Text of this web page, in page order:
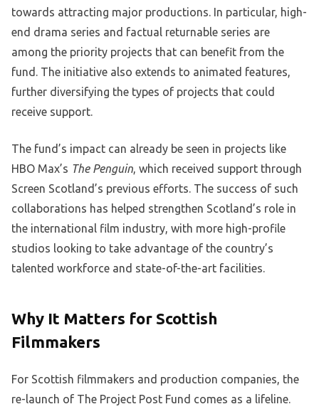
towards attracting major productions. In particular, high-
end drama series and factual returnable series are
among the priority projects that can benefit from the
fund. The initiative also extends to animated features,
further diversifying the types of projects that could
receive support.
The fund’s impact can already be seen in projects like
HBO Max’s The Penguin, which received support through
Screen Scotland’s previous efforts. The success of such
collaborations has helped strengthen Scotland’s role in
the international film industry, with more high-profile
studios looking to take advantage of the country’s
talented workforce and state-of-the-art facilities.
Why It Matters for Scottish
Filmmakers
For Scottish filmmakers and production companies, the
re-launch of The Project Post Fund comes as a lifeline.